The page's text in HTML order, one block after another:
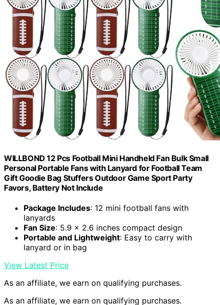
WILLBOND 12 Pcs Football Mini Handheld Fan Bulk Small
Personal Portable Fans with Lanyard for Football Team
Gift Goodie Bag Stuffers Outdoor Game Sport Party
Favors, Battery Not Include
Package Includes: 12 mini football fans with
lanyards
Fan Size: 5.9 x 2.6 inches compact design
Portable and Lightweight: Easy to carry with
lanyard or in bag
View Latest Price
As an affiliate, we earn on qualifying purchases.
As an affiliate, we earn on qualifying purchases.